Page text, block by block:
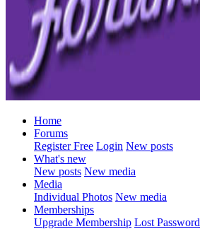
Home
Forums
Register Free Login New posts
What's new
New posts New media
Media
Individual Photos New media
Memberships
Upgrade Membership Lost Password